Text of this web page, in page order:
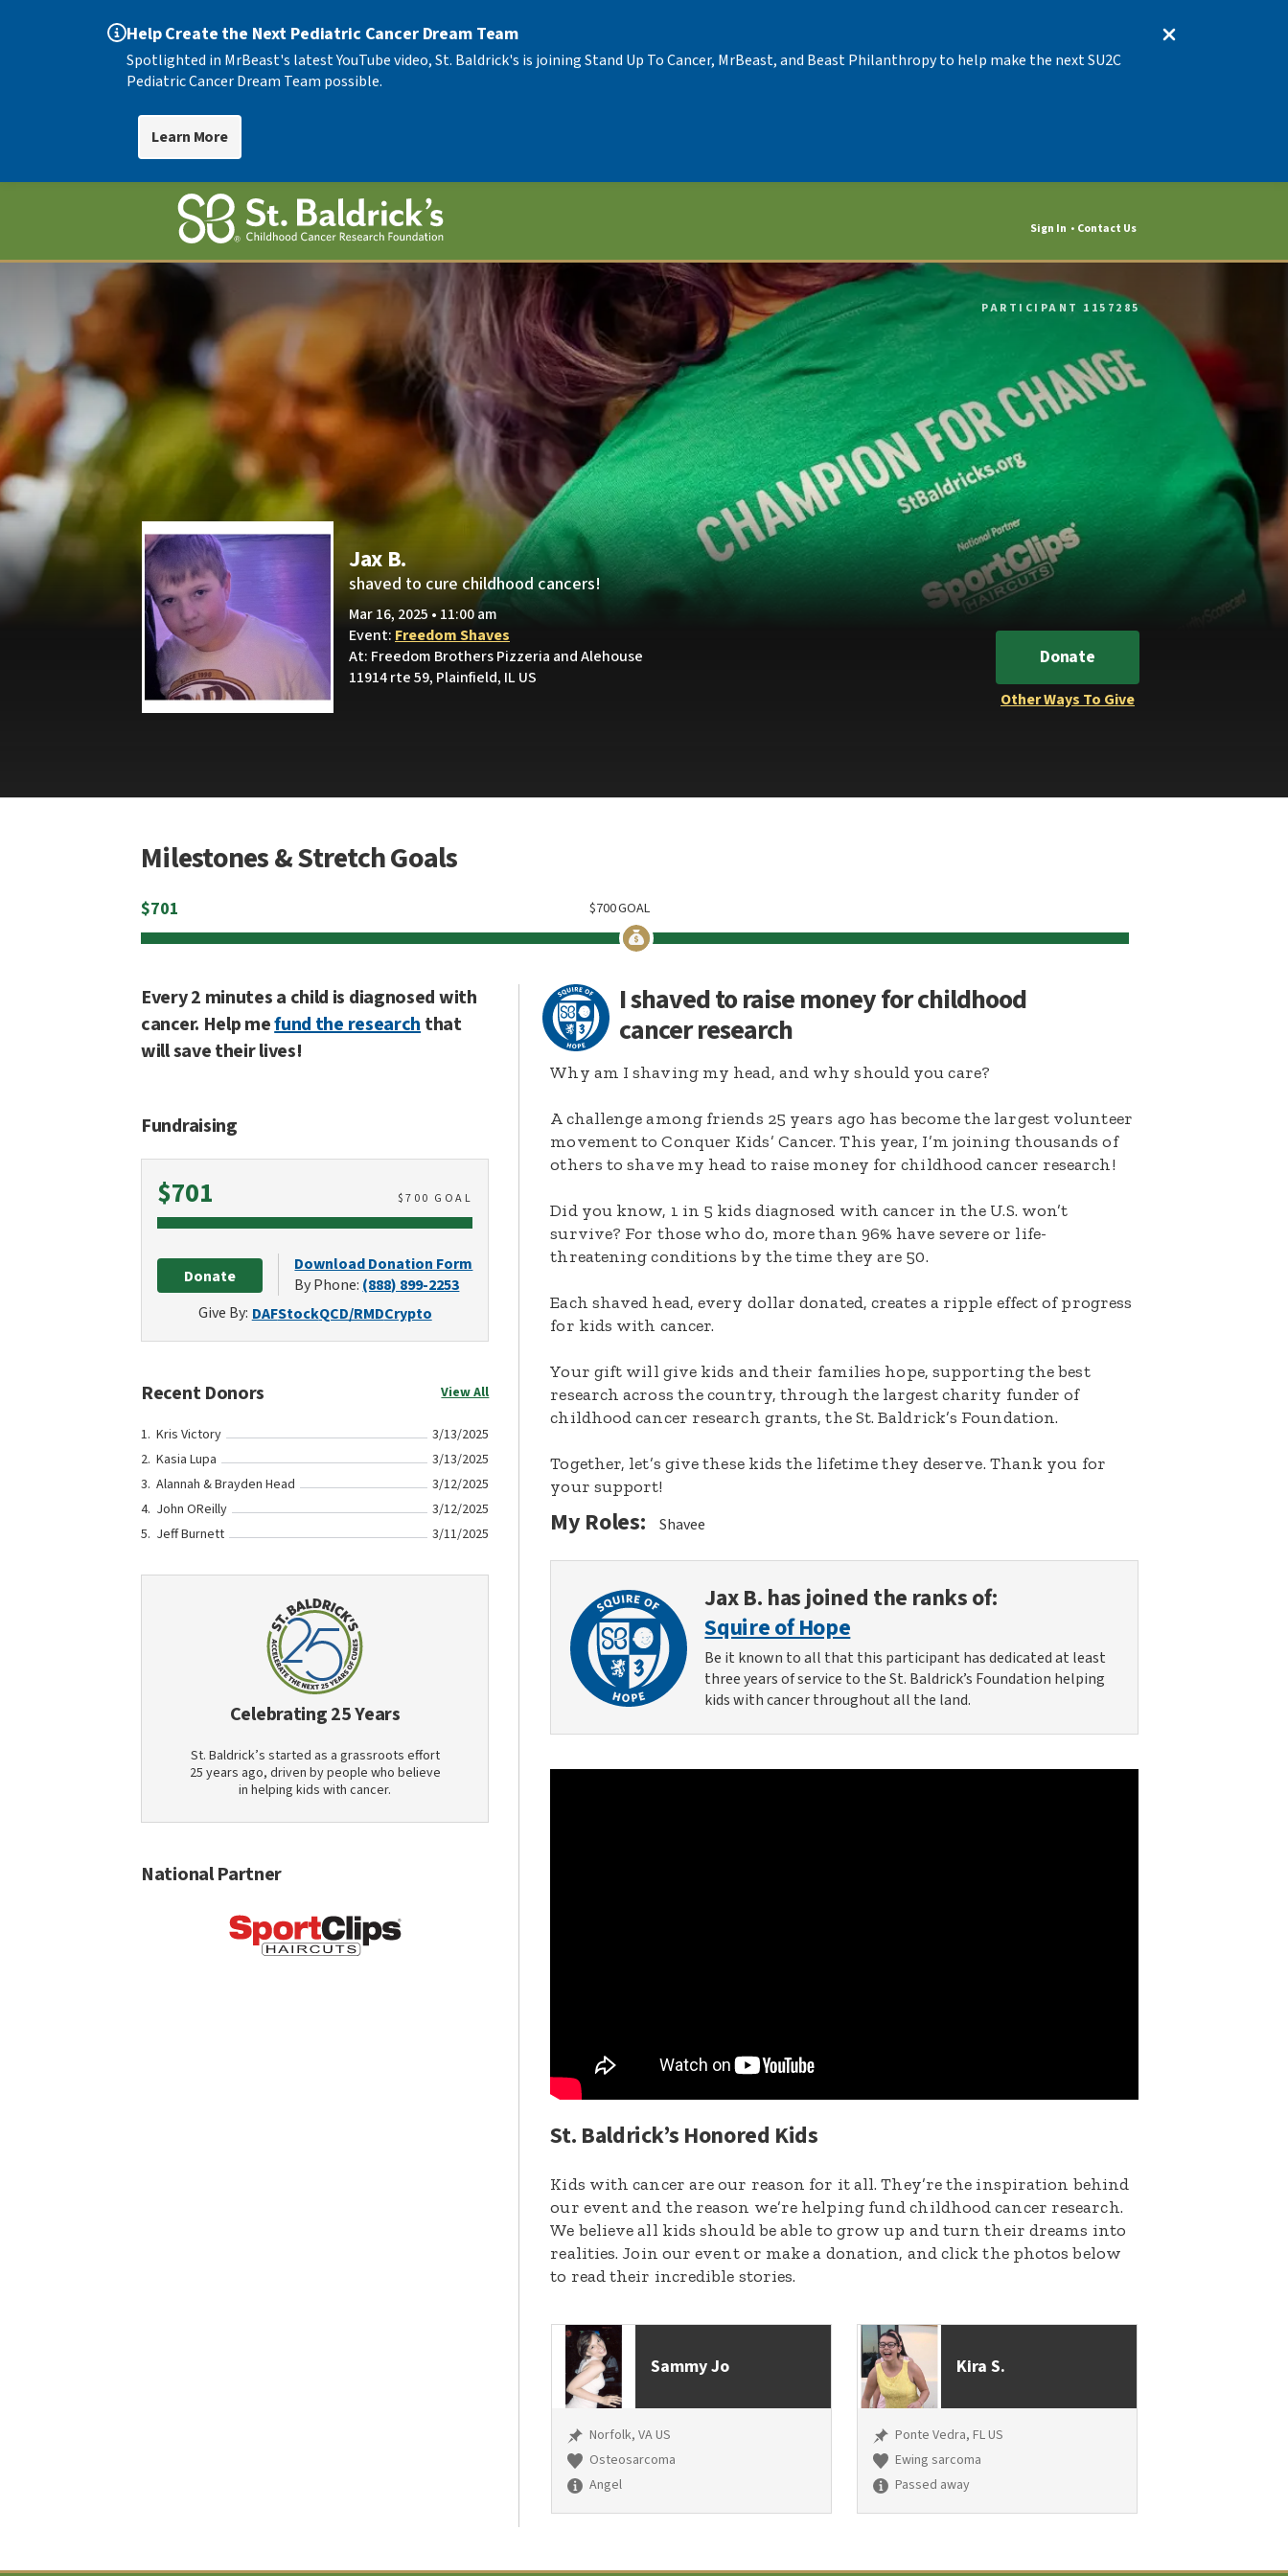
Help Create the Next Pediatric Cancer Dream Team
Spotlighted in MrBeast's latest YouTube video, St. Baldrick's is joining Stand Up To Cancer, MrBeast, and Beast Philanthropy to help make the next SU2C
Pediatric Cancer Dream Team possible.
Learn More
Sign In Contact Us
PARTICIPANT 1157285
Jax B.
shaved to cure childhood cancers!
Mar 16, 2025 • 11:00 am
Event: Freedom Shaves
At: Freedom Brothers Pizzeria and Alehouse
11914 rte 59, Plainfield, IL US
Donate
Other Ways To Give
Milestones & Stretch Goals
$701 GOAL
700
$
Every 2 minutes a child is diagnosed with
cancer. Help mefund the researchthat
will save their lives!
Fundraising
$701 $700 GOAL
Donate
Download Donation Form
By Phone: (888) 899-2253
Give By: DAFStockQCD/RMDCrypto
Recent Donors View All
Kris Victory
3/13/2025
Kasia Lupa
3/13/2025
Alannah & Brayden Head
3/12/2025
John OReilly
3/12/2025
Jeff Burnett
3/11/2025
Celebrating 25 Years
St. Baldrick’s started as a grassroots effort
25 years ago, driven by people who believe
in helping kids with cancer.
National Partner
I shaved to raise money for childhood
cancer research
Why am I shaving my head, and why should you care?
A challenge among friends 25 years ago has become the largest volunteer
movement to Conquer Kids’ Cancer. This year, I’m joining thousands of
others to shave my head to raise money for childhood cancer research!
Did you know, 1 in 5 kids diagnosed with cancer in the U.S. won’t
survive? For those who do, more than 96% have severe or life-
threatening conditions by the time they are 50.
Each shaved head, every dollar donated, creates a ripple effect of progress
for kids with cancer.
Your gift will give kids and their families hope, supporting the best
research across the country, through the largest charity funder of
childhood cancer research grants, the St. Baldrick’s Foundation.
Together, let’s give these kids the lifetime they deserve. Thank you for
your support!
My Roles: Shavee
Jax B. has joined the ranks of:
Squire of Hope
Be it known to all that this participant has dedicated at least
three years of service to the St. Baldrick’s Foundation helping
kids with cancer throughout all the land.
St. Baldrick’s Honored Kids
Kids with cancer are our reason for it all. They’re the inspiration behind
our event and the reason we’re helping fund childhood cancer research.
We believe all kids should be able to grow up and turn their dreams into
realities. Join our event or make a donation, and click the photos below
to read their incredible stories.
Sammy Jo
Norfolk, VA US
Osteosarcoma
Angel
Kira S.
Ponte Vedra, FL US
Ewing sarcoma
Passed away